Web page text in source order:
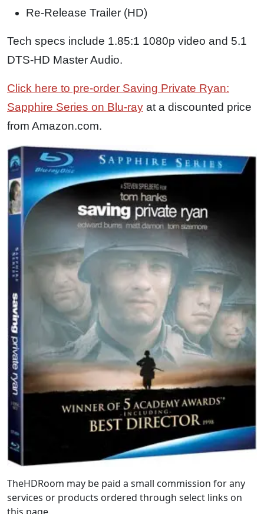
Re-Release Trailer (HD)
Tech specs include 1.85:1 1080p video and 5.1
DTS-HD Master Audio.
Click here to pre-order Saving Private Ryan:
Sapphire Series on Blu-ray at a discounted price
from Amazon.com.
TheHDRoom may be paid a small commission for any
services or products ordered through select links on
this page.